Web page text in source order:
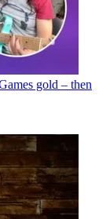
gold – then